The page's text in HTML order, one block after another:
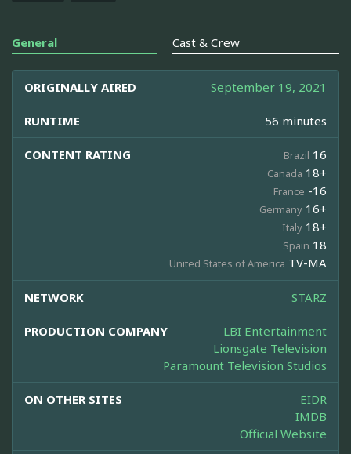
General Cast & Crew
ORIGINALLY AIRED September 19, 2021
RUNTIME 56 minutes
CONTENT RATING Brazil 16
Canada 18+
France -16
Germany 16+
Italy 18+
Spain 18
United States of America TV-MA
NETWORK STARZ
PRODUCTION COMPANY
LBI Entertainment
Lionsgate Television
Paramount Television Studios
ON OTHER SITES
EIDR
IMDB
Official Website